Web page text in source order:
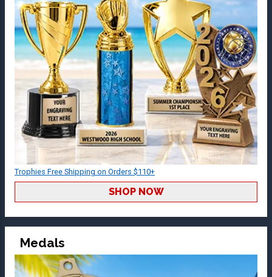
Trophies Free Shipping on Orders $110+
SHOP NOW
Medals